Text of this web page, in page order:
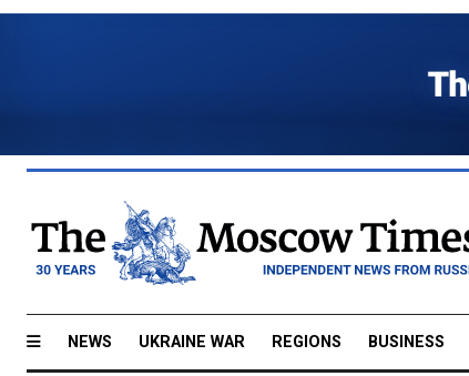
NEWS UKRAINE WAR REGIONS BUSINESS